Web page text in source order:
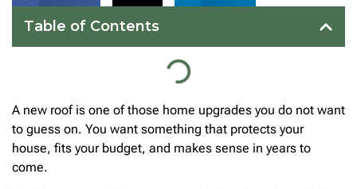
Table of Contents
A new roof is one of those home upgrades you do not want
to guess on. You want something that protects your
house, fits your budget, and makes sense in years to
come.